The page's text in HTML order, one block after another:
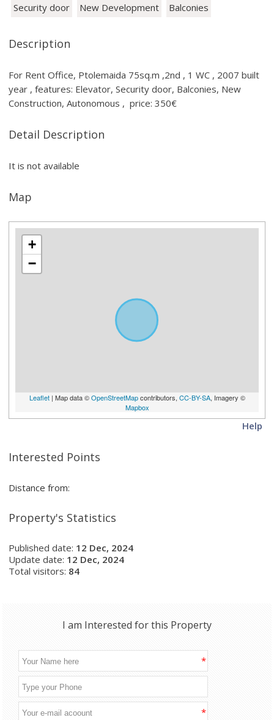
Security door New Development Balconies
Description
For Rent Office, Ptolemaida 75sq.m ,2nd , 1 WC , 2007 built
year , features: Elevator, Security door, Balconies, New
Construction, Autonomous , price: 350€
Detail Description
It is not available
Map
+
−
Leaflet| Map data ©OpenStreetMapcontributors, CC-BY-SA, Imagery ©
Mapbox
Help
Interested Points
Distance from:
Property's Statistics
Published date: 12 Dec, 2024
Update date: 12 Dec, 2024
Total visitors: 84
I am Interested for this Property
*
*